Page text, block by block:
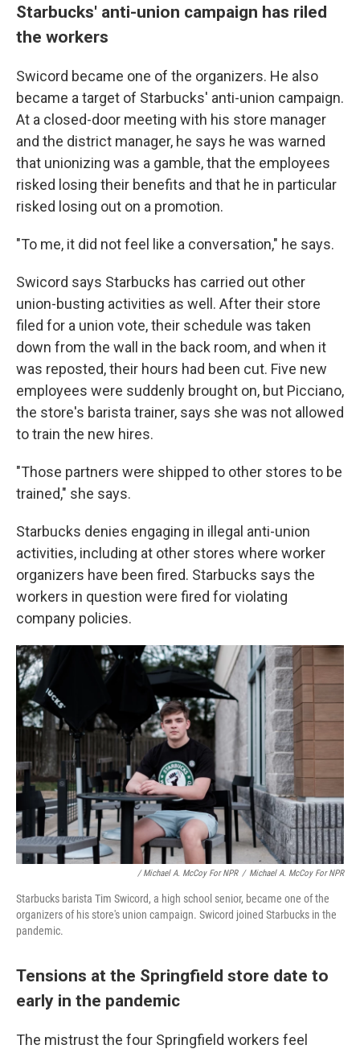
Starbucks' anti-union campaign has riled
the workers
Swicord became one of the organizers. He also
became a target of Starbucks' anti-union campaign.
At a closed-door meeting with his store manager
and the district manager, he says he was warned
that unionizing was a gamble, that the employees
risked losing their benefits and that he in particular
risked losing out on a promotion.
"To me, it did not feel like a conversation," he says.
Swicord says Starbucks has carried out other
union-busting activities as well. After their store
filed for a union vote, their schedule was taken
down from the wall in the back room, and when it
was reposted, their hours had been cut. Five new
employees were suddenly brought on, but Picciano,
the store's barista trainer, says she was not allowed
to train the new hires.
"Those partners were shipped to other stores to be
trained," she says.
Starbucks denies engaging in illegal anti-union
activities, including at other stores where worker
organizers have been fired. Starbucks says the
workers in question were fired for violating
company policies.
/ Michael A. McCoy For NPR / Michael A. McCoy For NPR
Starbucks barista Tim Swicord, a high school senior, became one of the
organizers of his store's union campaign. Swicord joined Starbucks in the
pandemic.
Tensions at the Springfield store date to
early in the pandemic
The mistrust the four Springfield workers feel